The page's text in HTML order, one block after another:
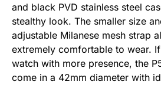
and black PVD stainless steel
stealthy look. The smaller size
adjustable Milanese mesh strap
extremely comfortable to wear.
watch with more presence, the
come in a 42mm diameter with